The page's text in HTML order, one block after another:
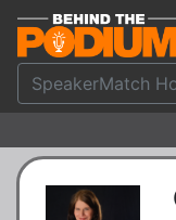
SpeakerMatch